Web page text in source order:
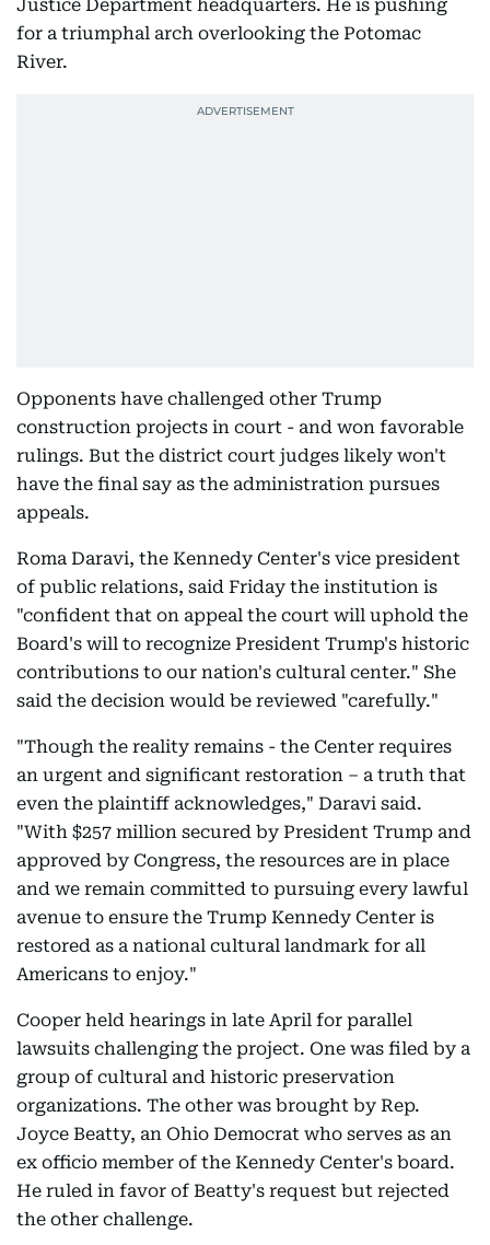
Justice Department headquarters. He is pushing
for a triumphal arch overlooking the Potomac
River.
Opponents have challenged other Trump
construction projects in court - and won favorable
rulings. But the district court judges likely won't
have the final say as the administration pursues
appeals.
Roma Daravi, the Kennedy Center's vice president
of public relations, said Friday the institution is
"confident that on appeal the court will uphold the
Board's will to recognize President Trump's historic
contributions to our nation's cultural center." She
said the decision would be reviewed "carefully."
"Though the reality remains - the Center requires
an urgent and significant restoration – a truth that
even the plaintiff acknowledges," Daravi said.
"With $257 million secured by President Trump and
approved by Congress, the resources are in place
and we remain committed to pursuing every lawful
avenue to ensure the Trump Kennedy Center is
restored as a national cultural landmark for all
Americans to enjoy."
Cooper held hearings in late April for parallel
lawsuits challenging the project. One was filed by a
group of cultural and historic preservation
organizations. The other was brought by Rep.
Joyce Beatty, an Ohio Democrat who serves as an
ex officio member of the Kennedy Center's board.
He ruled in favor of Beatty's request but rejected
the other challenge.